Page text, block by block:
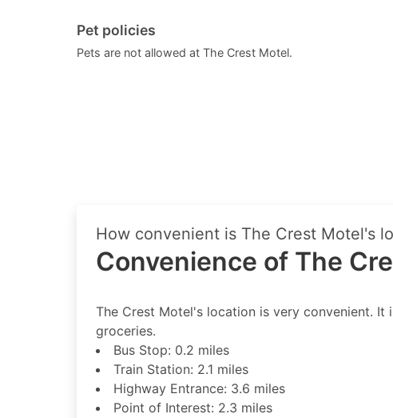
Pet policies
Pets are not allowed at The Crest Motel.
How convenient is The Crest Motel's
Convenience of The
The Crest Motel's location is very convenient.
groceries.
Bus Stop: 0.2 miles
Train Station: 2.1 miles
Highway Entrance: 3.6 miles
Point of Interest: 2.3 miles